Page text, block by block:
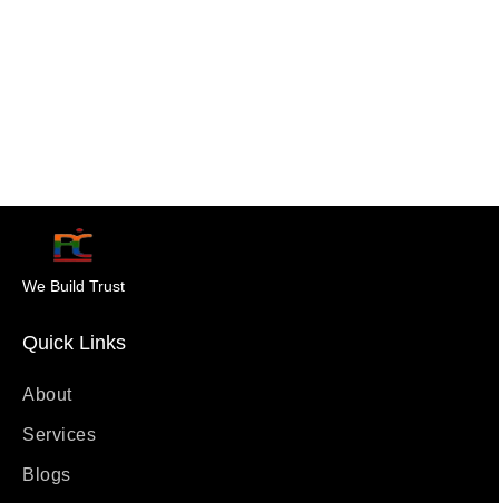
We Build Trust
Quick Links
About
Services
Blogs